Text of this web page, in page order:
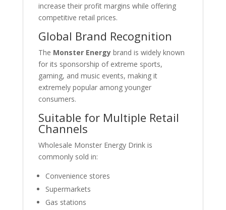
increase their profit margins while offering
competitive retail prices.
Global Brand Recognition
The Monster Energybrand is widely known
for its sponsorship of extreme sports,
gaming, and music events, making it
extremely popular among younger
consumers.
Suitable for Multiple Retail
Channels
Wholesale Monster Energy Drink is
commonly sold in:
Convenience stores
Supermarkets
Gas stations